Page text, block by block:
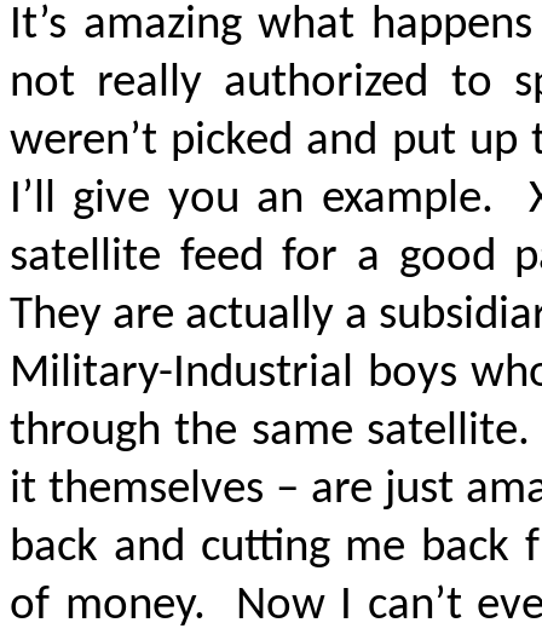
It’s amazing what
not really authorized to
weren’t picked and put
I’ll give you an example.
satellite feed for a good
They are actually a
Military-Industrial boys
through the same
it themselves – are just
back and cutting me back
of money. Now I can’t